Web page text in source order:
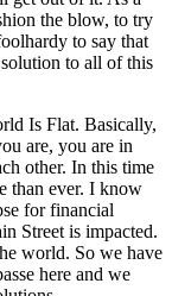
the blow, to try
to say that
to all of this
Is Flat. Basically,
are, you are in
other. In this time
than ever. I know
for financial
Street is impacted.
world. So we have
here and we